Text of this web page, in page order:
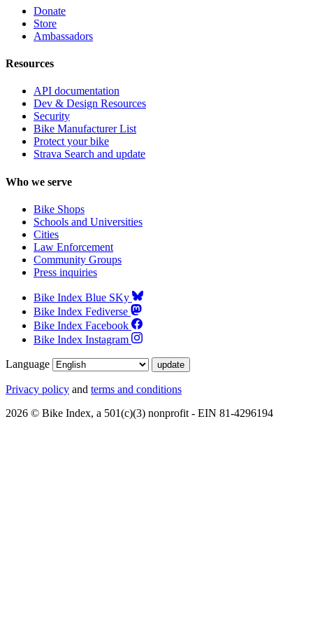
Donate
Store
Ambassadors
Resources
API documentation
Dev & Design Resources
Security
Bike Manufacturer List
Protect your bike
Strava Search and update
Who we serve
Bike Shops
Schools and Universities
Cities
Law Enforcement
Community Groups
Press inquiries
Bike Index Blue SKy
Bike Index Fediverse
Bike Index Facebook
Bike Index Instagram
Language
Privacy policy and terms and conditions
2026 © Bike Index, a 501(c)(3) nonprofit - EIN 81-4296194